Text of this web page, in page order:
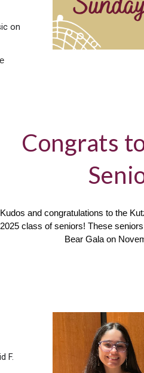
on
Congrats
Kudos and congratulations to the
2025 class of seniors! These
Bear Gala on
F.